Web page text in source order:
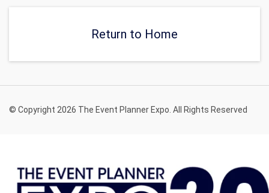
Return to Home
© Copyright 2026 The Event Planner Expo. All Rights Reserved